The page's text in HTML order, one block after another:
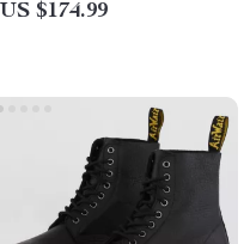
US $174.99